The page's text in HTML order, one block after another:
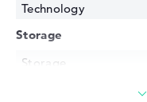
Technology
Storage
Storage